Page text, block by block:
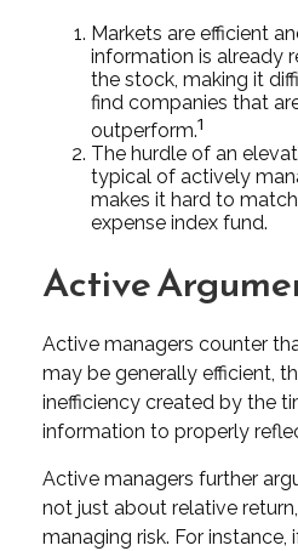
Markets are efficient
information is already
the stock, making it
find companies that
outperform.1
The hurdle of an
typical of actively
makes it hard to
expense index fund.
Active
Active managers counter
may be generally efficient,
inefficiency created by the
information to properly
Active managers further
not just about relative
managing risk. For